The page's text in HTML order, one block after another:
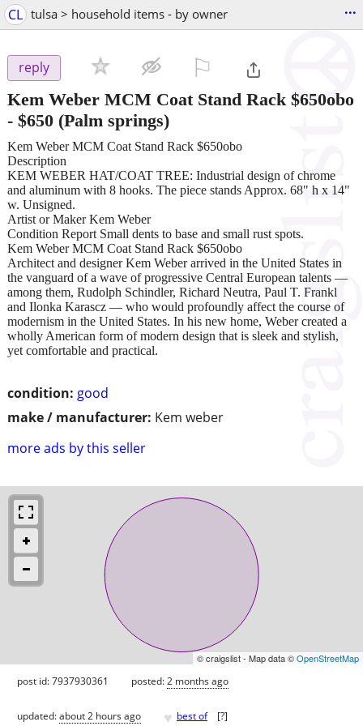
CL tulsa > household items - by owner ...
reply
Kem Weber MCM Coat Stand Rack $650obo
- $650 (Palm springs)
condition: good
make / manufacturer: Kem weber
more ads by this seller
Kem Weber MCM Coat Stand Rack $650obo
Description
KEM WEBER HAT/COAT TREE: Industrial design of chrome
and aluminum with 8 hooks. The piece stands Approx. 68" h x 14"
w. Unsigned.
Artist or Maker Kem Weber
Condition Report Small dents to base and small rust spots.
Kem Weber MCM Coat Stand Rack $650obo
Architect and designer Kem Weber arrived in the United States in
the vanguard of a wave of progressive Central European talents —
among them, Rudolph Schindler, Richard Neutra, Paul T. Frankl
and Ilonka Karascz — who would profoundly affect the course of
modernism in the United States. In his new home, Weber created a
wholly American form of modern design that is sleek and stylish,
yet comfortable and practical.
© craigslist - Map data ©OpenStreetMap
post id: 7937930361 posted:2 months ago
updated:about 2 hours ago ♥ best of [?]